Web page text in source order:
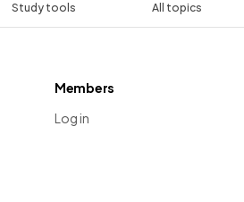
Study tools All topics
Members
Log in